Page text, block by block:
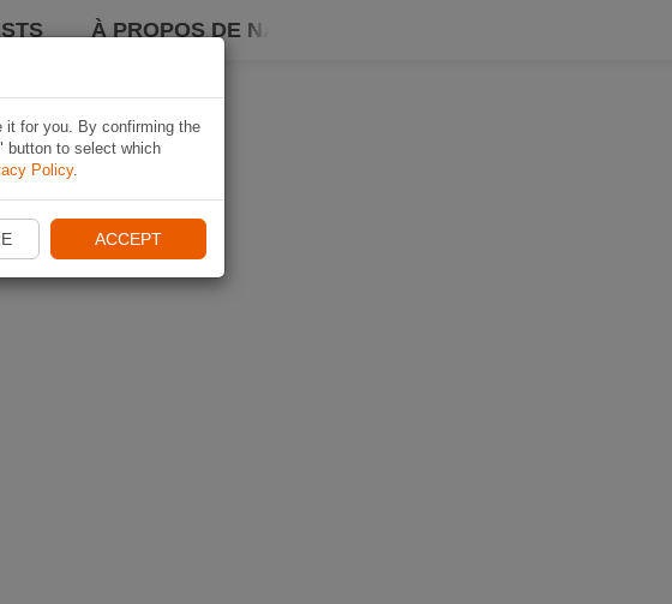
À PROPOS DE NAVIKI
it for you. By confirming the
button to select which
Policy.
ACCEPT